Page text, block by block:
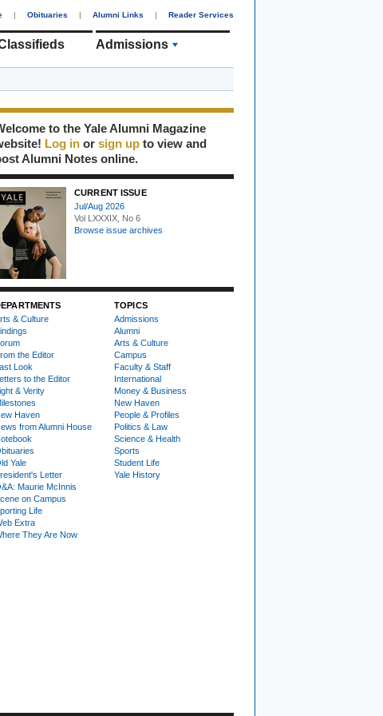
| Obituaries | Alumni Links | Reader Services
Admissions
to the Yale Alumni Magazine
Log in or sign up to view and
Alumni Notes online.
CURRENT ISSUE
Jul/Aug 2026
Vol LXXXIX, No 6
Browse issue archives
& Culture
the Editor
Look
to the Editor
& Verity
Haven
from Alumni House
Yale
Letter
Maurie McInnis
on Campus
Life
Extra
They Are Now
TOPICS
Admissions
Alumni
Arts & Culture
Campus
Faculty & Staff
International
Money & Business
New Haven
People & Profiles
Politics & Law
Science & Health
Sports
Student Life
Yale History